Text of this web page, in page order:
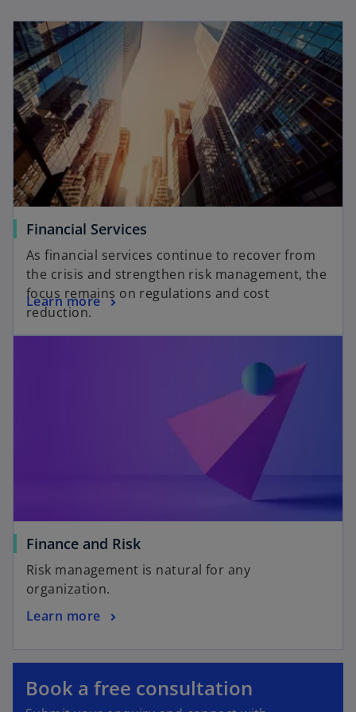
b
e
w
t
a
b
Financial Services
As financial services continue to recover from
the crisis and strengthen risk management, the
focus remains on regulations and cost
reduction.
Learn more
Finance and Risk
Risk management is natural for any
organization.
Learn more
Book a free consultation
p
n
p